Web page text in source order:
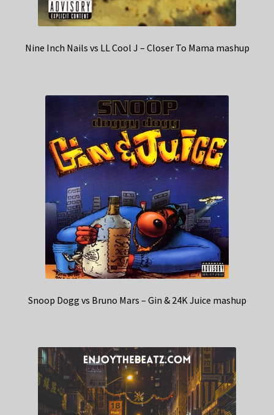
Nine Inch Nails vs LL Cool J – Closer To Mama mashup
Snoop Dogg vs Bruno Mars – Gin & 24K Juice mashup